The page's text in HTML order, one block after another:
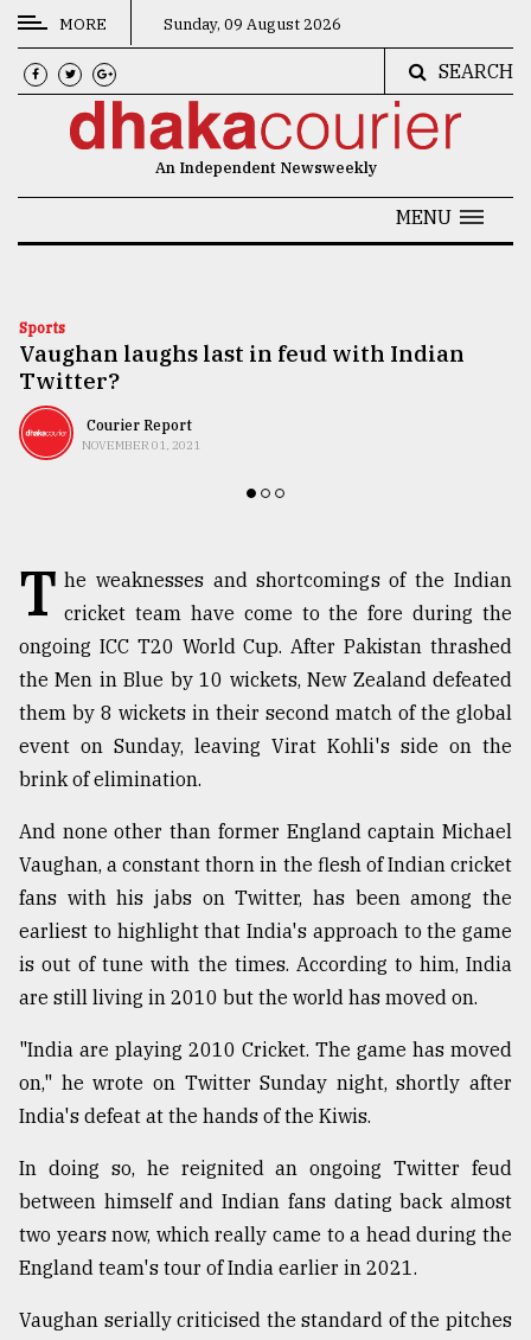
CATEGORIES
News
Technology
Nature
Human
TRENDING
Top
agrochemical
company
ready
to
expl
Sylhet
defies
Khulna
August
03,
2018
MORE Sunday, 09 August 2026
SEARCH
An Independent Newsweekly
MENU
Sports
Vaughan laughs last in feud with Indian
Twitter?
Courier Report
NOVEMBER 01, 2021
T he weaknesses and shortcomings of the Indian
cricket team have come to the fore during the
ongoing ICC T20 World Cup. After Pakistan thrashed
the Men in Blue by 10 wickets, New Zealand defeated
them by 8 wickets in their second match of the global
event on Sunday, leaving Virat Kohli's side on the
brink of elimination.
And none other than former England captain Michael
Vaughan, a constant thorn in the flesh of Indian cricket
fans with his jabs on Twitter, has been among the
earliest to highlight that India's approach to the game
is out of tune with the times. According to him, India
are still living in 2010 but the world has moved on.
"India are playing 2010 Cricket. The game has moved
on," he wrote on Twitter Sunday night, shortly after
India's defeat at the hands of the Kiwis.
In doing so, he reignited an ongoing Twitter feud
between himself and Indian fans dating back almost
two years now, which really came to a head during the
England team's tour of India earlier in 2021.
Vaughan serially criticised the standard of the pitches